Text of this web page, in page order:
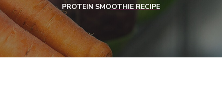
PROTEIN SMOOTHIE RECIPE